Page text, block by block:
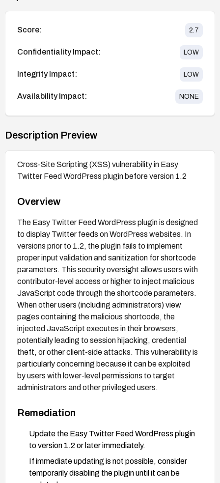
Score: 2.7
Confidentiality Impact: LOW
Integrity Impact: LOW
Availability Impact: NONE
Description Preview
Cross-Site Scripting (XSS) vulnerability in Easy
Twitter Feed WordPress plugin before version 1.2
Overview
The Easy Twitter Feed WordPress plugin is designed
to display Twitter feeds on WordPress websites. In
versions prior to 1.2, the plugin fails to implement
proper input validation and sanitization for shortcode
parameters. This security oversight allows users with
contributor-level access or higher to inject malicious
JavaScript code through the shortcode parameters.
When other users (including administrators) view
pages containing the malicious shortcode, the
injected JavaScript executes in their browsers,
potentially leading to session hijacking, credential
theft, or other client-side attacks. This vulnerability is
particularly concerning because it can be exploited
by users with lower-level permissions to target
administrators and other privileged users.
Remediation
Update the Easy Twitter Feed WordPress plugin
to version 1.2 or later immediately.
If immediate updating is not possible, consider
temporarily disabling the plugin until it can be